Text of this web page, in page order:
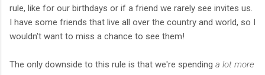
rule, like for our birthdays or if a friend we rarely see invites us.
I have some friends that live all over the country and world, so I
wouldn't want to miss a chance to see them!
The only downside to this rule is that we're spending a lot more